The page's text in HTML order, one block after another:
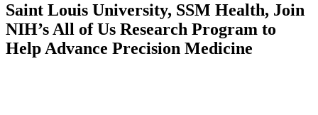
Saint Louis University, SSM Health, Join
NIH’s All of Us Research Program to
Help Advance Precision Medicine